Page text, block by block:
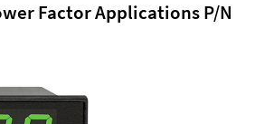
Factor Applications P/N